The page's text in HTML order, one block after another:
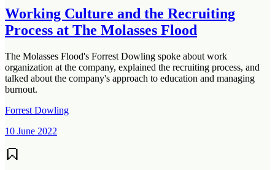
Working Culture and the Recruiting
Process at The Molasses Flood
The Molasses Flood's Forrest Dowling spoke about work
organization at the company, explained the recruiting process, and
talked about the company's approach to education and managing
burnout.
Forrest Dowling
10 June 2022